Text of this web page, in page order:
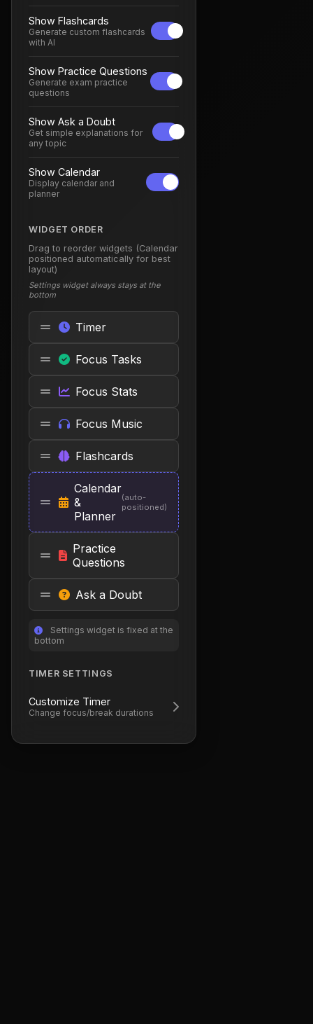
Show Flashcards
Generate custom flashcards
with AI
Show Practice Questions
Generate exam practice
questions
Show Ask a Doubt
Get simple explanations for
any topic
Show Calendar
Display calendar and
planner
WIDGET ORDER
Drag to reorder widgets (Calendar
positioned automatically for best
layout)
Settings widget always stays at the
bottom
Timer
Focus Tasks
Focus Stats
Focus Music
Flashcards
Calendar
&
Planner
(auto-
positioned)
Practice
Questions
Ask a Doubt
Settings widget is fixed at the
bottom
TIMER SETTINGS
Customize Timer
Change focus/break durations